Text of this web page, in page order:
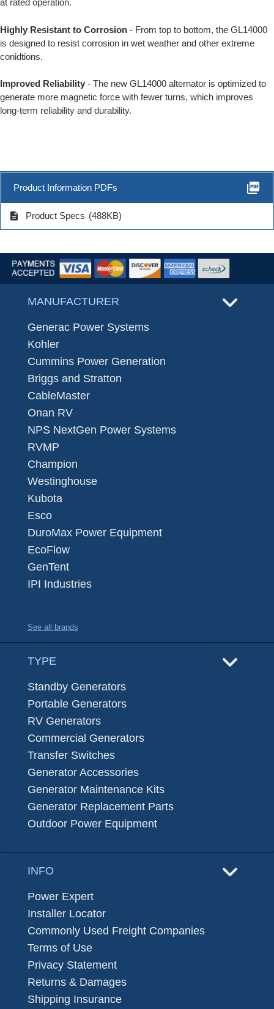
at rated operation.
Highly Resistant to Corrosion - From top to bottom, the GL14000
is designed to resist corrosion in wet weather and other extreme
conidtions.
Improved Reliability - The new GL14000 alternator is optimized to
generate more magnetic force with fewer turns, which improves
long-term reliability and durability.
Product Information PDFs picture_as_pdf
description Product Specs (488KB)
MANUFACTURER
Generac Power Systems
Kohler
Cummins Power Generation
Briggs and Stratton
CableMaster
Onan RV
NPS NextGen Power Systems
RVMP
Champion
Westinghouse
Kubota
Esco
DuroMax Power Equipment
EcoFlow
GenTent
IPI Industries
See all brands
TYPE
Standby Generators
Portable Generators
RV Generators
Commercial Generators
Transfer Switches
Generator Accessories
Generator Maintenance Kits
Generator Replacement Parts
Outdoor Power Equipment
INFO
Power Expert
Installer Locator
Commonly Used Freight Companies
Terms of Use
Privacy Statement
Returns & Damages
Shipping Insurance